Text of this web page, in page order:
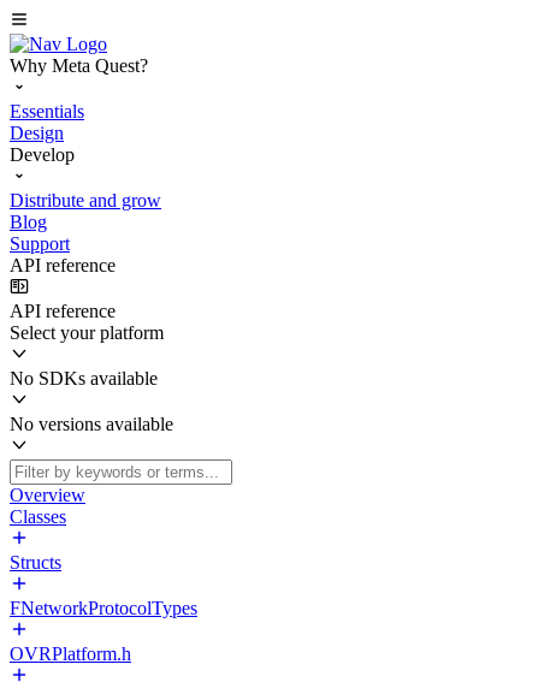
Why Meta Quest?
Essentials
Design
Develop
Distribute and grow
Blog
Support
API reference
API reference
Select your platform
No SDKs available
No versions available
Overview
Classes
Structs
FNetworkProtocolTypes
OVRPlatform.h